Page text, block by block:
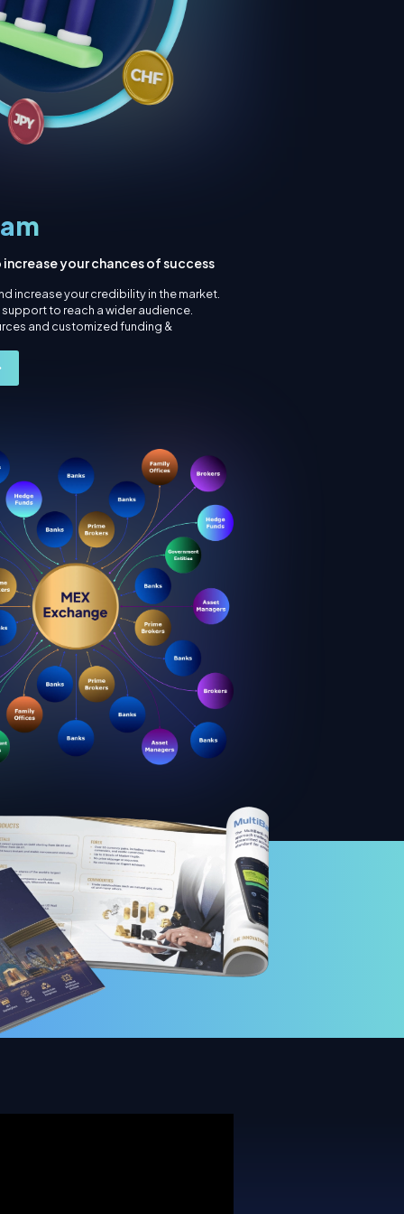
your chances of success
increase your credibility in the market.
to reach a wider audience.
and customized funding &